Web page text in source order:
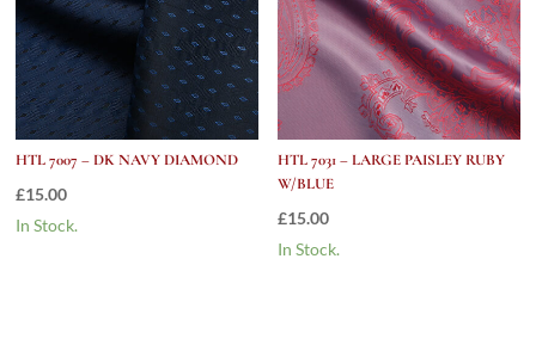
HTL 7007 – DK NAVY DIAMOND
£15.00
In Stock.
HTL 7031 – LARGE PAISLEY RUBY
W/BLUE
£15.00
In Stock.